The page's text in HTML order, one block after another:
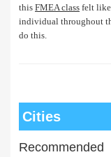
this FMEA class felt like
individual throughout
do this.
Cities
Recommended